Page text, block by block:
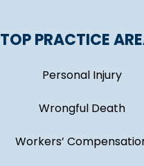
TOP PRACTICE
Personal Injury
Wrongful Death
Workers’